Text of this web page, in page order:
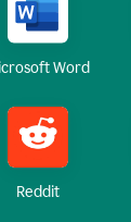
Word
Reddit